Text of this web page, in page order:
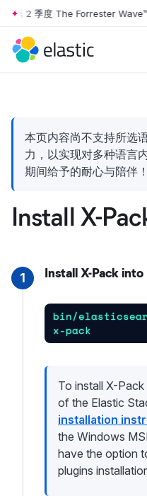
Skip to main content
第 2 季度 The Forrester Wave™
本页内容尚不支持所选
力，以实现对多种语言
期间给予的耐心与陪伴！
Install X-
1 Install X-Pack
bin/
x-pack
To install X-
of the Elastic
installation
the Windows
have the option
plugins